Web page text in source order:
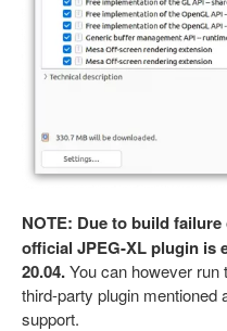
NOTE: Due to build
official JPEG-XL plugin is
20.04.You can however run
third-party plugin mentioned
support.